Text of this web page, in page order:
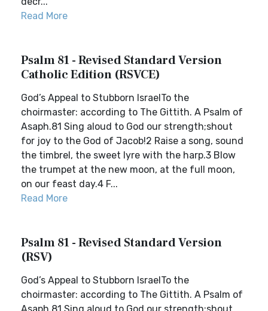
Read More
Psalm 81 - Revised Standard Version
Catholic Edition (RSVCE)
God’s Appeal to Stubborn IsraelTo the
choirmaster: according to The Gittith. A Psalm of
Asaph.81 Sing aloud to God our strength;shout
for joy to the God of Jacob!2 Raise a song, sound
the timbrel, the sweet lyre with the harp.3 Blow
the trumpet at the new moon, at the full moon,
on our feast day.4 F...
Read More
Psalm 81 - Revised Standard Version
(RSV)
God’s Appeal to Stubborn IsraelTo the
choirmaster: according to The Gittith. A Psalm of